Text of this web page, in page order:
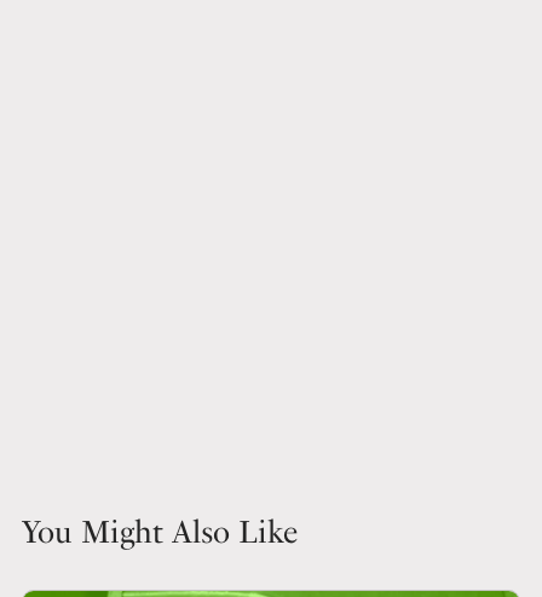
You Might Also Like